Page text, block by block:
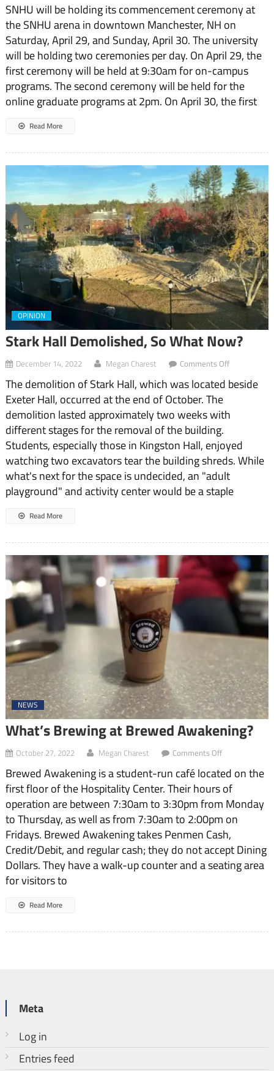
Camera,
Commencement
SNHU will be holding its commencement ceremony at
the SNHU arena in downtown Manchester, NH on
Saturday, April 29, and Sunday, April 30. The university
will be holding two ceremonies per day. On April 29, the
first ceremony will be held at 9:30am for on-campus
programs. The second ceremony will be held for the
online graduate programs at 2pm. On April 30, the first
Read More
OPINION
Stark Hall Demolished, So What Now?
December 14, 2022 Megan Charest Comments Offon
Hall
Demolished,
What
The demolition of Stark Hall, which was located beside
Exeter Hall, occurred at the end of October. The
demolition lasted approximately two weeks with
different stages for the removal of the building.
Students, especially those in Kingston Hall, enjoyed
watching two excavators tear the building shreds. While
what's next for the space is undecided, an "adult
playground" and activity center would be a staple
Read More
NEWS
What’s Brewing at Brewed Awakening?
October 27, 2022 Megan Charest Comments Offon
Brewing
Brewed
Awakening?
Brewed Awakening is a student-run café located on the
first floor of the Hospitality Center. Their hours of
operation are between 7:30am to 3:30pm from Monday
to Thursday, as well as from 7:30am to 2:00pm on
Fridays. Brewed Awakening takes Penmen Cash,
Credit/Debit, and regular cash; they do not accept Dining
Dollars. They have a walk-up counter and a seating area
for visitors to
Read More
Meta
Log in
Entries feed